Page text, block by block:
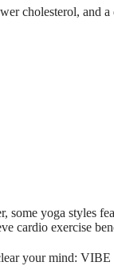
and
yoga styles
cardio exercise
your mind: